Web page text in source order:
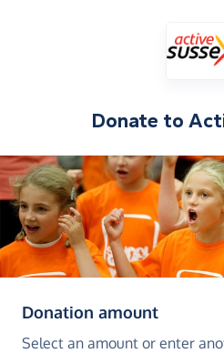
Donate to
Donation amount(in
Select an amount or enter